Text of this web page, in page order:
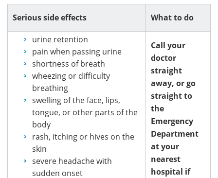
Serious side effects What to do
urine retention
pain when passing urine
shortness of breath
wheezing or difficulty
breathing
swelling of the face, lips,
tongue, or other parts of the
body
rash, itching or hives on the
skin
severe headache with
sudden onset
Call your
doctor
straight
away, or go
straight to
the
Emergency
Department
at your
nearest
hospital if